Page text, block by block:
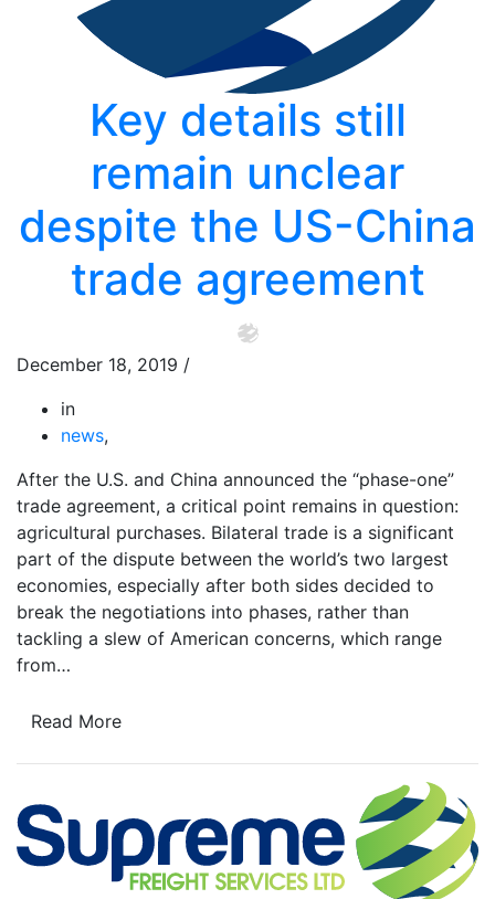
Key details still
remain unclear
despite the US-China
trade agreement
December 18, 2019 /
in
news,
After the U.S. and China announced the “phase-one”
trade agreement, a critical point remains in question:
agricultural purchases. Bilateral trade is a significant
part of the dispute between the world’s two largest
economies, especially after both sides decided to
break the negotiations into phases, rather than
tackling a slew of American concerns, which range
from…
Read More